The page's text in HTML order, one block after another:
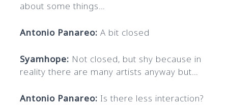
about some things…
Antonio Panareo:A bit closed
Syamhope: Not closed, but shy because in
reality there are many artists anyway but…
Antonio Panareo: Is there less interaction?